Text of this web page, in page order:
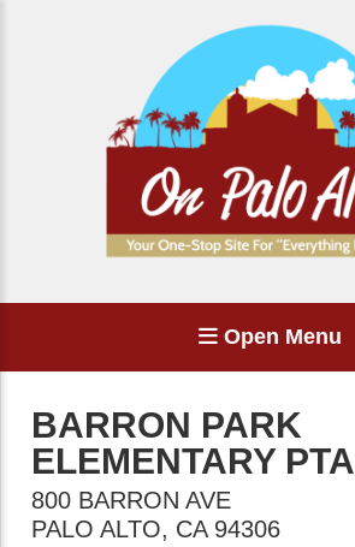
Open Menu
BARRON PARK
ELEMENTARY PTA
800 BARRON AVE
PALO ALTO, CA 94306